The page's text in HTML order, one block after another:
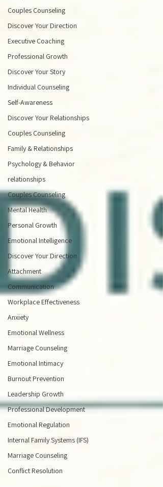
Couples Counseling
Discover Your Direction
Executive Coaching
Professional Growth
Discover Your Story
Individual Counseling
Self-Awareness
Discover Your Relationships
Couples Counseling
Family & Relationships
Psychology & Behavior
relationships
Couples Counseling
Mental Health
Personal Growth
Emotional Intelligence
Discover Your Direction
Attachment
Communication
Workplace Effectiveness
Anxiety
Emotional Wellness
Marriage Counseling
Emotional Intimacy
Burnout Prevention
Leadership Growth
Professional Development
Emotional Regulation
Internal Family Systems (IFS)
Marriage Counseling
Conflict Resolution